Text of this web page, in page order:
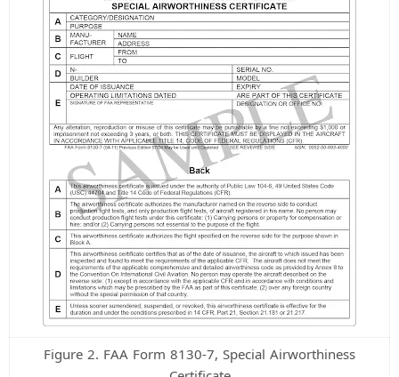
Figure 2. FAA Form 8130-7, Special Airworthiness